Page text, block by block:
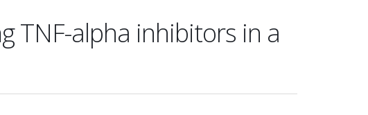
TNF-alpha inhibitors in a